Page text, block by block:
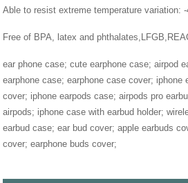
Able to resist extreme temperature variation: -
Free of BPA, latex and
ear phone case; cute earphone case; airpod
earphone case; earphone case cover; iphone
cover; iphone earpods case; airpods pro
airpods; iphone case with earbud holder;
earbud case; ear bud cover; apple earbuds
cover; earphone buds cover;